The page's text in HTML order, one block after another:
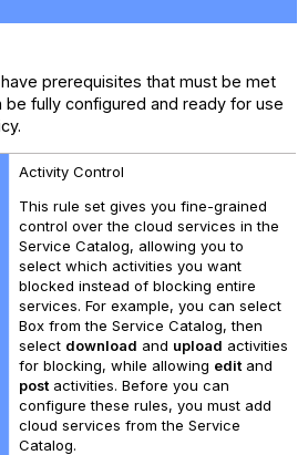
prerequisites that must be met
fully configured and ready for use
Activity Control
This rule set gives you fine-grained
control over the cloud services in the
Service Catalog, allowing you to
select which activities you want
blocked instead of blocking entire
services. For example, you can select
Box from the Service Catalog, then
select download and upload activities
for blocking, while allowing editand
postactivities. Before you can
configure these rules, you must add
cloud services from the Service
Catalog.